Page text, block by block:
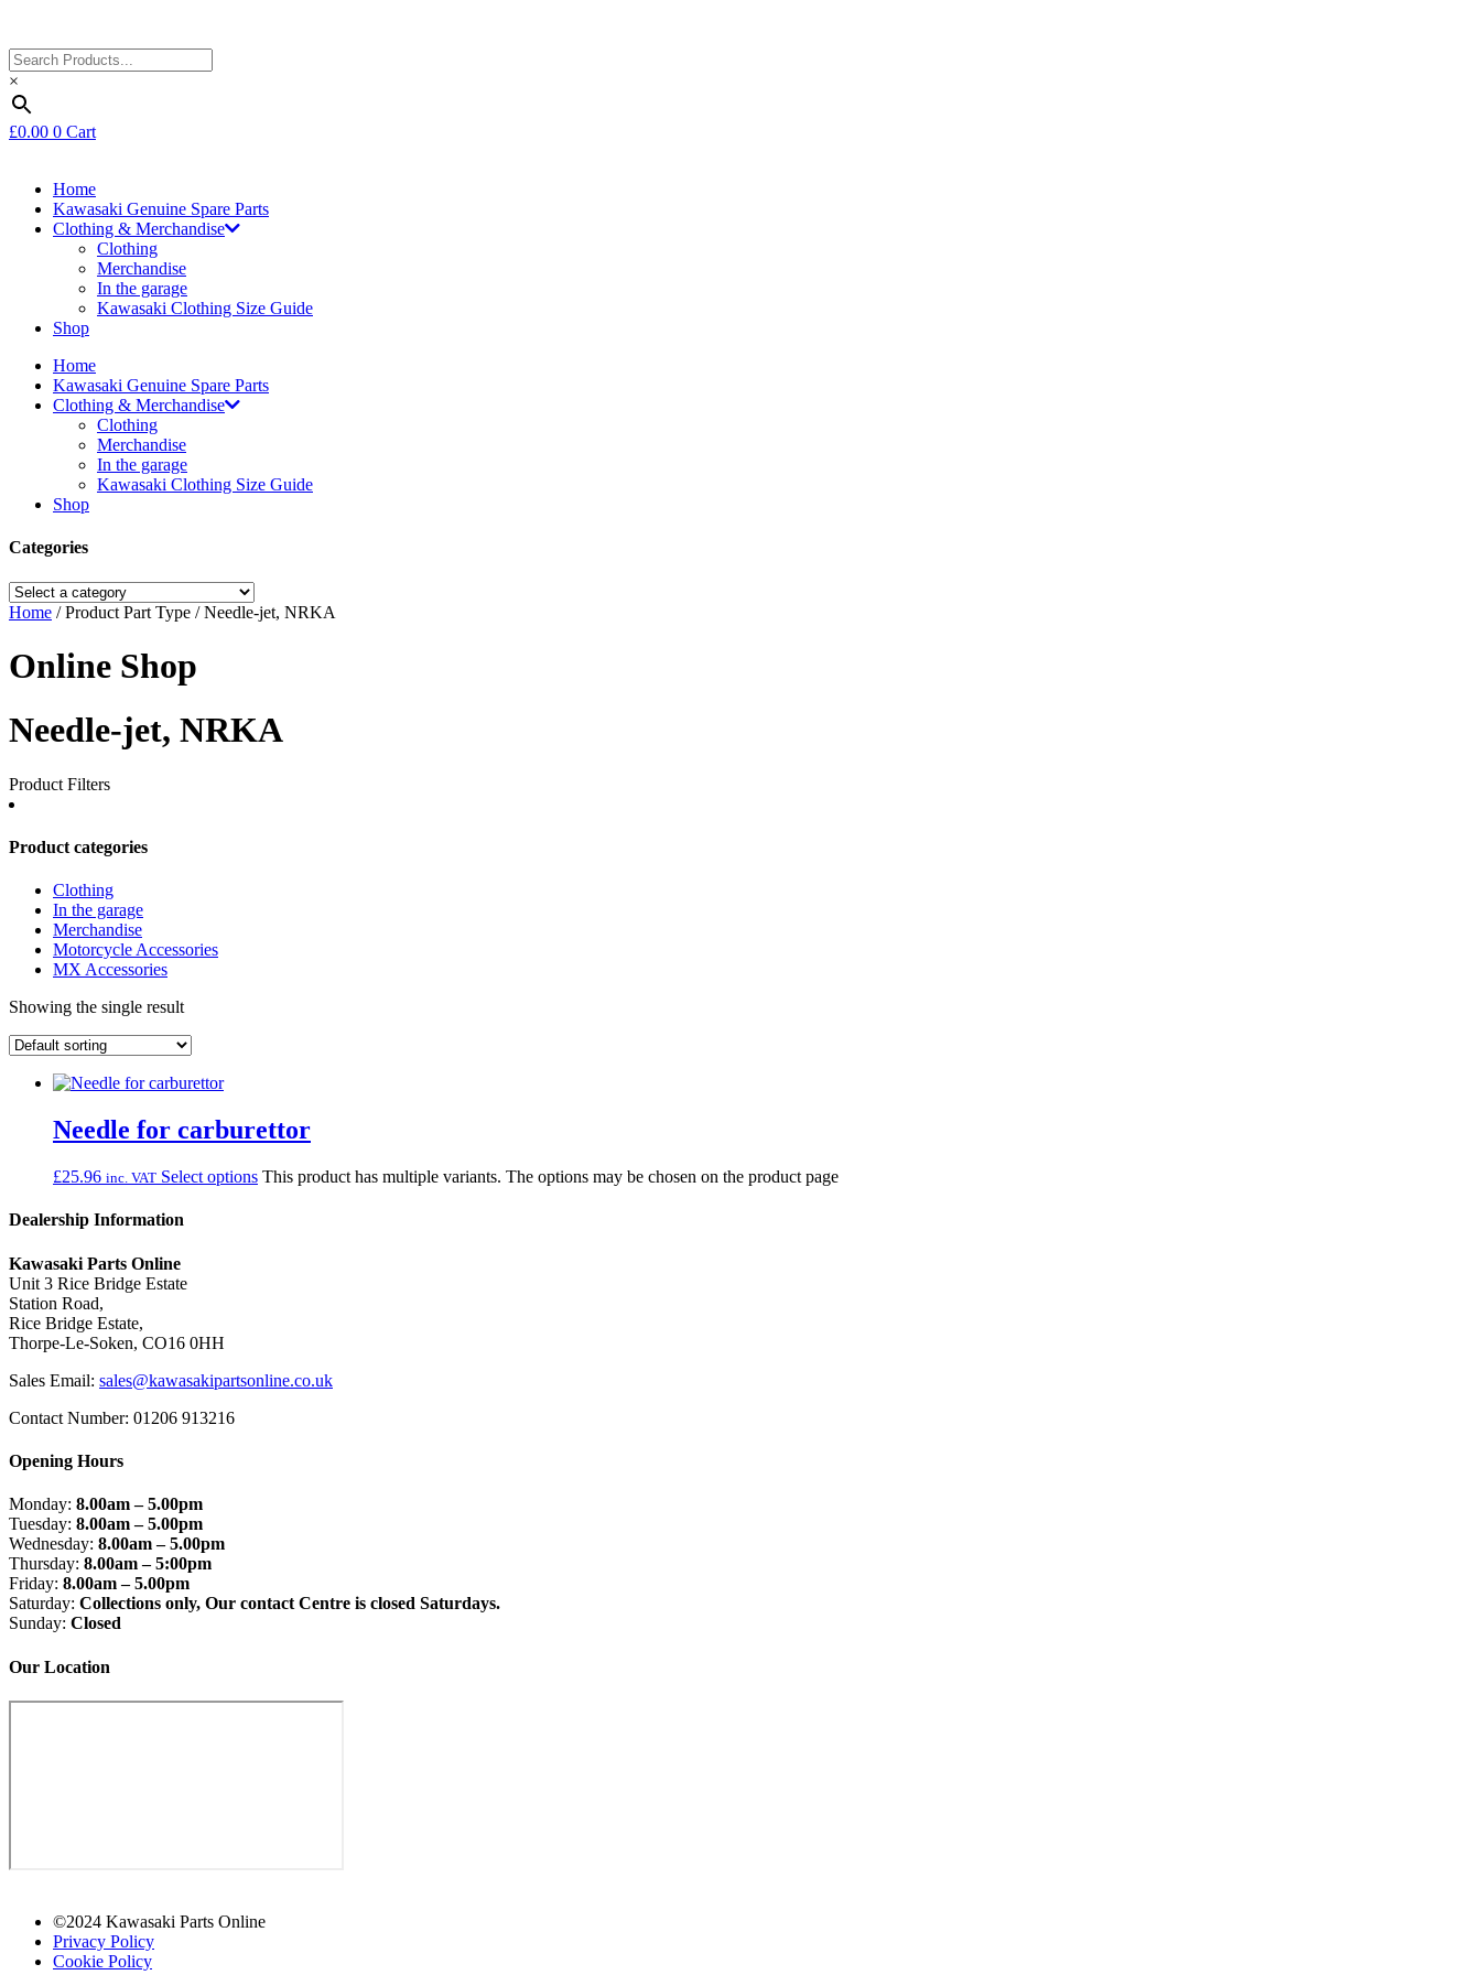
×
£0.00 0 Cart
Home
Kawasaki Genuine Spare Parts
Clothing & Merchandise
Clothing
Merchandise
In the garage
Kawasaki Clothing Size Guide
Shop
Home
Kawasaki Genuine Spare Parts
Clothing & Merchandise
Clothing
Merchandise
In the garage
Kawasaki Clothing Size Guide
Shop
Categories
Home / Product Part Type / Needle-jet, NRKA
Online Shop
Needle-jet, NRKA
Product Filters
Product categories
Clothing
In the garage
Merchandise
Motorcycle Accessories
MX Accessories
Showing the single result
Needle for carburettor
£25.96 inc. VAT Select options This product has multiple variants. The options may be chosen on the product page
Dealership Information
Kawasaki Parts Online
Unit 3 Rice Bridge Estate
Station Road,
Rice Bridge Estate,
Thorpe-Le-Soken, CO16 0HH
Sales Email: sales@kawasakipartsonline.co.uk
Contact Number: 01206 913216
Opening Hours
Monday: 8.00am – 5.00pm
Tuesday: 8.00am – 5.00pm
Wednesday: 8.00am – 5.00pm
Thursday: 8.00am – 5:00pm
Friday: 8.00am – 5.00pm
Saturday: Collections only, Our contact Centre is closed Saturdays.
Sunday: Closed
Our Location
©2024 Kawasaki Parts Online
Privacy Policy
Cookie Policy